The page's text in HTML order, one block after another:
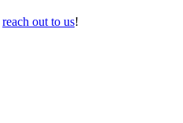
reach out to us!